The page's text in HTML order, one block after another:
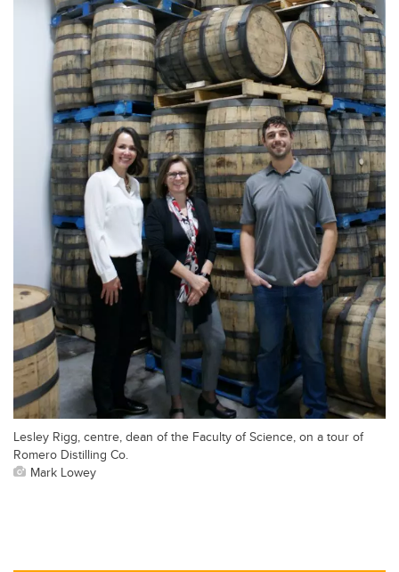
Lesley Rigg, centre, dean of the Faculty of Science, on a tour of
Romero Distilling Co.
Mark Lowey